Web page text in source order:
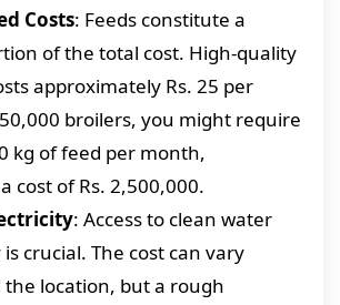
Costs: Feeds constitute a
of the total cost. High-quality
approximately Rs. 25 per
broilers, you might require
kg of feed per month,
cost of Rs. 2,500,000.
: Access to clean water
crucial. The cost can vary
location, but a rough